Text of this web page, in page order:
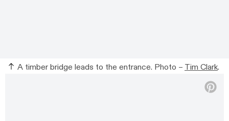
A timber bridge leads to the entrance. Photo – Tim Clark.